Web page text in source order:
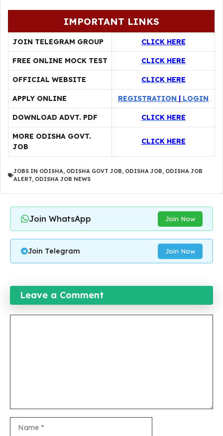
IMPORTANT LINKS
JOIN TELEGRAM GROUP CLICK HERE
FREE ONLINE MOCK TEST CLICK HERE
OFFICIAL WEBSITE CLICK HERE
APPLY ONLINE REGISTRATION | LOGIN
DOWNLOAD ADVT. PDF CLICK HERE
MORE ODISHA GOVT.
JOB
CLICK HERE
JOBS IN ODISHA, ODISHA GOVT JOB, ODISHA JOB, ODISHA JOB
ALERT, ODISHA JOB NEWS
Join WhatsApp Join Now
Join Telegram Join Now
Leave a Comment